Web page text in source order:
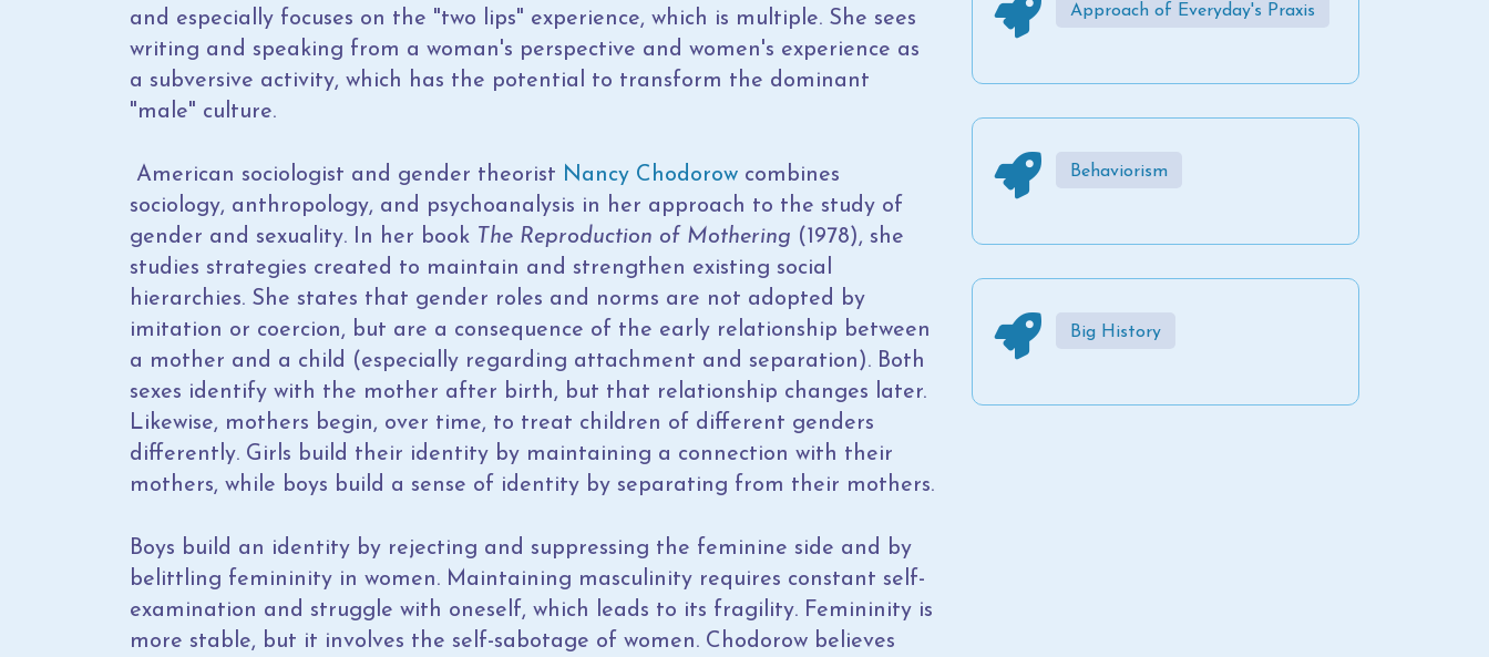
and especially focuses on the "two lips" experience, which is multiple. She sees
writing and speaking from a woman's perspective and women's experience as
a subversive activity, which has the potential to transform the dominant
"male" culture.
American sociologist and gender theorist Nancy Chodorow combines
sociology, anthropology, and psychoanalysis in her approach to the study of
gender and sexuality. In her book The Reproduction of Mothering (1978), she
studies strategies created to maintain and strengthen existing social
hierarchies. She states that gender roles and norms are not adopted by
imitation or coercion, but are a consequence of the early relationship between
a mother and a child (especially regarding attachment and separation). Both
sexes identify with the mother after birth, but that relationship changes later.
Likewise, mothers begin, over time, to treat children of different genders
differently. Girls build their identity by maintaining a connection with their
mothers, while boys build a sense of identity by separating from their mothers.
Boys build an identity by rejecting and suppressing the feminine side and by
belittling femininity in women. Maintaining masculinity requires constant self-
examination and struggle with oneself, which leads to its fragility. Femininity is
more stable, but it involves the self-sabotage of women. Chodorow believes
Approach of Everyday's Praxis
Behaviorism
Big History